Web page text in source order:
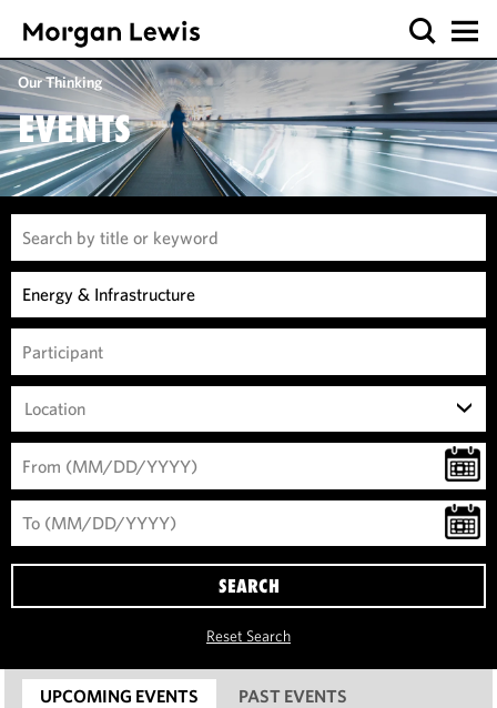
Our Thinking
EVENTS
Location
SEARCH
Reset Search
UPCOMING EVENTS PAST EVENTS